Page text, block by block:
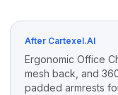
After Cartexel.AI
Ergonomic Office
mesh back, and
padded armrests